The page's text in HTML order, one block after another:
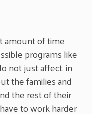
amount of time
programs like
not just affect, in
the families and
the rest of their
to work harder